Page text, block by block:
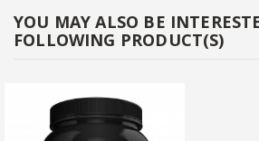
YOU MAY ALSO BE
FOLLOWING PRODUCT(S)